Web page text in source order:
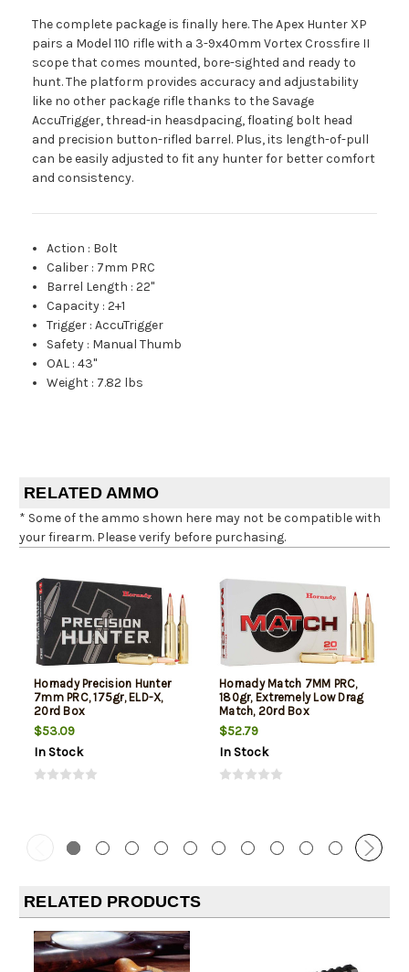
The complete package is finally here. The Apex Hunter XP
pairs a Model 110 rifle with a 3-9x40mm Vortex Crossfire II
scope that comes mounted, bore-sighted and ready to
hunt. The platform provides accuracy and adjustability
like no other package rifle thanks to the Savage
AccuTrigger, thread-in heasdpacing, floating bolt head
and precision button-rifled barrel. Plus, its length-of-pull
can be easily adjusted to fit any hunter for better comfort
and consistency.
Action : Bolt
Caliber : 7mm PRC
Barrel Length :22"
Capacity :2+1
Trigger :AccuTrigger
Safety : Manual Thumb
OAL :43"
Weight : 7.82 lbs
RELATED AMMO
* Some of the ammo shown here may not be compatible with
your firearm. Please verify before purchasing.
Hornady Precision Hunter
7mm PRC, 175gr, ELD-X,
20rd Box
$53.09
In Stock
Hornady Match 7MM PRC,
180gr, Extremely Low Drag
Match, 20rd Box
$52.79
In Stock
RELATED PRODUCTS